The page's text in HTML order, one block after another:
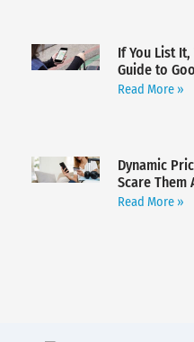
If You List It,
Guide to
Read More »
Dynamic
Scare Them
Read More »